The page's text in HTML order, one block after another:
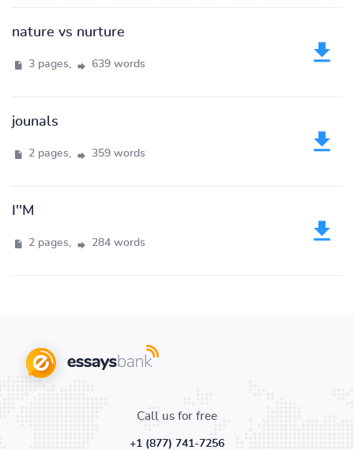
nature vs nurture
3 pages, 639 words
jounals
2 pages, 359 words
I''M
2 pages, 284 words
Call us for free
+1 (877) 741-7256